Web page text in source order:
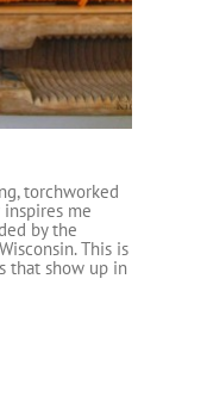
torchworked
me
by the
This is
that show up in